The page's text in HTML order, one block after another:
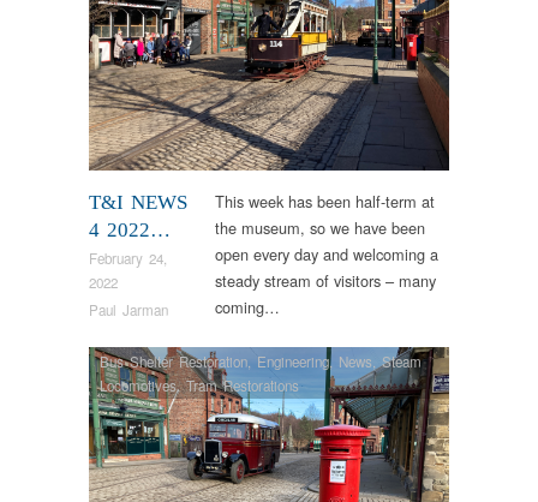
T&I NEWS
4 2022…
February 24,
2022
Paul Jarman
This week has been half-term at
the museum, so we have been
open every day and welcoming a
steady stream of visitors – many
coming…
Bus Shelter Restoration Engineering, News ,Steam
Locomotives,Tram Restorations